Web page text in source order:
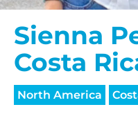
Sienna
Costa
North America